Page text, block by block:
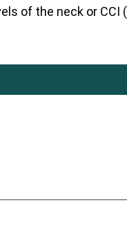
of the neck or